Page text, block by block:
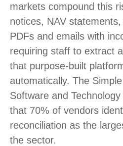
markets compound this
notices, NAV
PDFs and emails with
requiring staff to extract
that purpose-built
automatically. The
Software and
that 70% of vendors
reconciliation as the
the sector.